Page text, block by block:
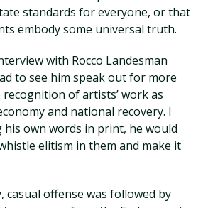
standards for everyone, or that
embody some universal truth.
with Rocco Landesman
to see him speak out for more
of artists’ work as
and national recovery. I
his own words in print, he would
elitism in them and make it
offense was followed by